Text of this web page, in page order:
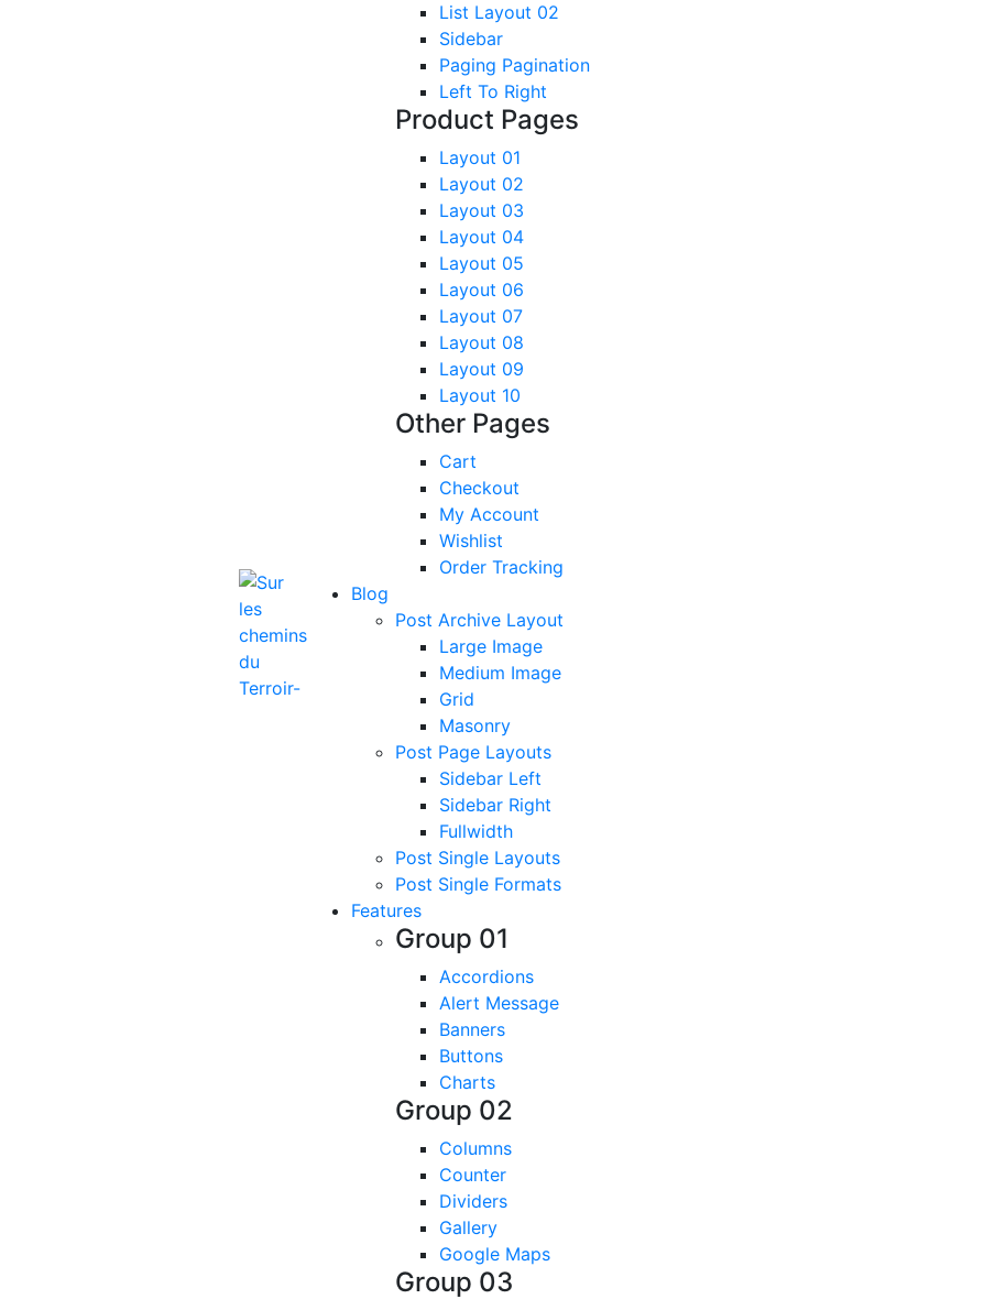
List Layout 02
Sidebar
Paging Pagination
Left To Right
Product Pages
Layout 01
Layout 02
Layout 03
Layout 04
Layout 05
Layout 06
Layout 07
Layout 08
Layout 09
Layout 10
Other Pages
Cart
Checkout
My Account
Wishlist
Order Tracking
Blog
Post Archive Layout
Large Image
Medium Image
Grid
Masonry
Post Page Layouts
Sidebar Left
Sidebar Right
Fullwidth
Post Single Layouts
Post Single Formats
Features
Group 01
Accordions
Alert Message
Banners
Buttons
Charts
Group 02
Columns
Counter
Dividers
Gallery
Google Maps
Group 03